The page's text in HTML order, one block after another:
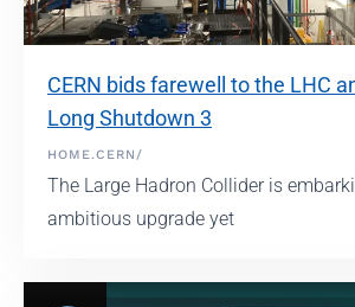
CERN bids farewell to the LHC
Long Shutdown 3
HOME.CERN/
The Large Hadron Collider is
ambitious upgrade yet